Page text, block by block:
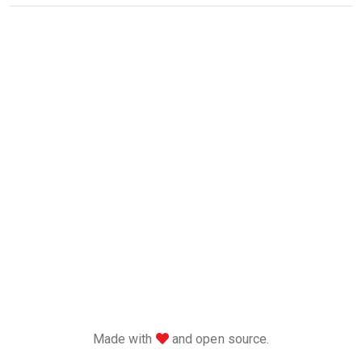
Made with love
and open source.